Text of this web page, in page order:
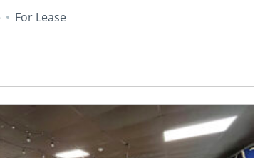
For Lease